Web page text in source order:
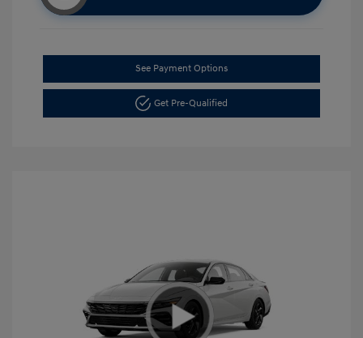
See Payment Options
Get Pre-Qualified